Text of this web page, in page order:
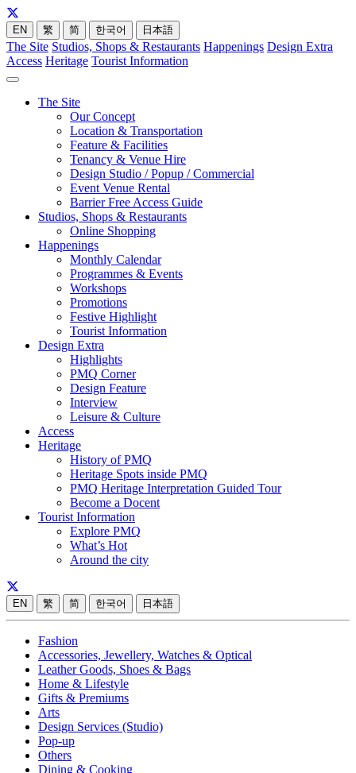
EN 繁 简 한국어 日本語
The Site Studios, Shops & Restaurants Happenings Design Extra
Access Heritage Tourist Information
The Site
Our Concept
Location & Transportation
Feature & Facilities
Tenancy & Venue Hire
Design Studio / Popup / Commercial
Event Venue Rental
Barrier Free Access Guide
Studios, Shops & Restaurants
Online Shopping
Happenings
Monthly Calendar
Programmes & Events
Workshops
Promotions
Festive Highlight
Tourist Information
Design Extra
Highlights
PMQ Corner
Design Feature
Interview
Leisure & Culture
Access
Heritage
History of PMQ
Heritage Spots inside PMQ
PMQ Heritage Interpretation Guided Tour
Become a Docent
Tourist Information
Explore PMQ
What’s Hot
Around the city
EN 繁 简 한국어 日本語
Fashion
Accessories, Jewellery, Watches & Optical
Leather Goods, Shoes & Bags
Home & Lifestyle
Gifts & Premiums
Arts
Design Services (Studio)
Pop-up
Others
Dining & Cooking